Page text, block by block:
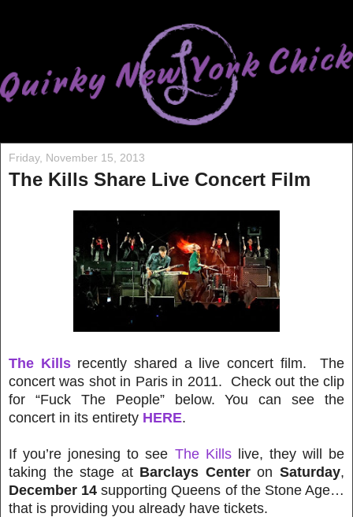
Friday, November 15, 2013
The Kills Share Live Concert Film
The Killsrecently shared a live concert film. The
concert was shot in Paris in 2011. Check out the clip
for “Fuck The People” below. You can see the
concert in its entirety HERE.
If you’re jonesing to see The Killslive, they will be
taking the stage at Barclays CenteronSaturday,
December 14 supporting Queens of the Stone Age…
that is providing you already have tickets.